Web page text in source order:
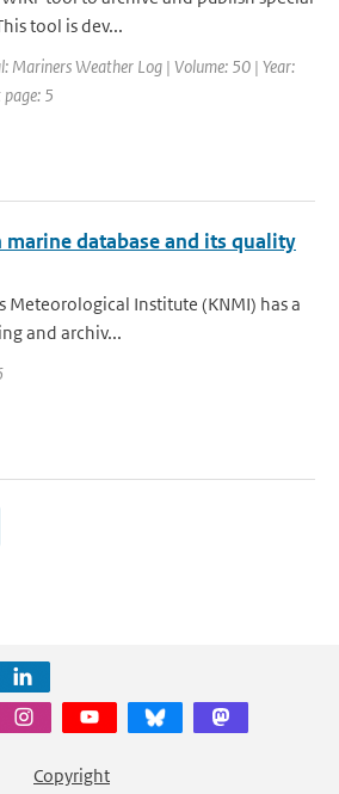
tool is dev...
Mariners Weather Log | Volume: 50 | Year:
5
marine database and its quality
Meteorological Institute (KNMI) has a
and archiv...
Copyright